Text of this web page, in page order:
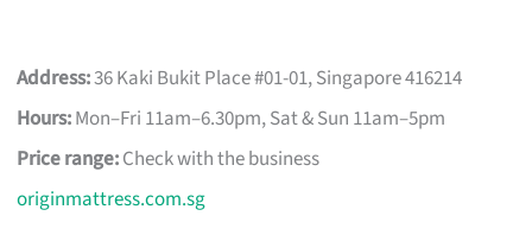
Address:36 Kaki Bukit Place #01-01, Singapore 416214
Hours:Mon–Fri 11am–6.30pm, Sat & Sun 11am–5pm
Price range:Check with the business
originmattress.com.sg